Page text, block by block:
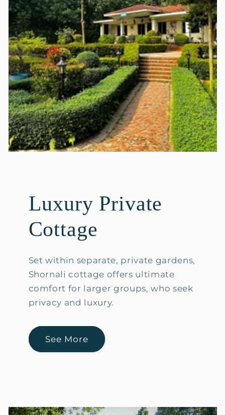
Luxury Private
Cottage
Set within separate, private gardens,
Shornali cottage offers ultimate
comfort for larger groups, who seek
privacy and luxury.
See More